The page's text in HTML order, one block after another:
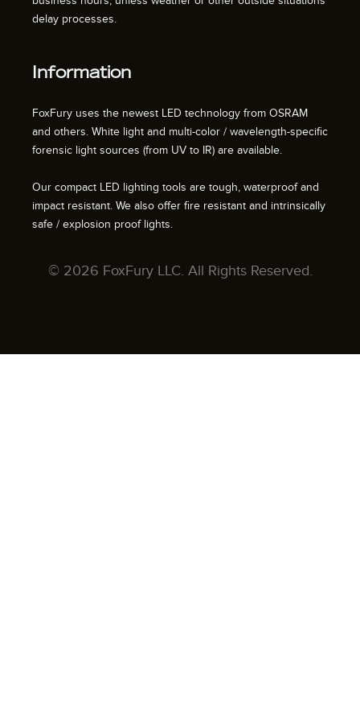
delay processes.
Information
FoxFury uses the newest LED technology from OSRAM
and others. White light and multi-color / wavelength-specific
forensic light sources (from UV to IR) are available.
Our compact LED lighting tools are tough, waterproof and
impact resistant. We also offer fire resistant and intrinsically
safe / explosion proof lights.
© 2026 FoxFury LLC. All Rights Reserved.